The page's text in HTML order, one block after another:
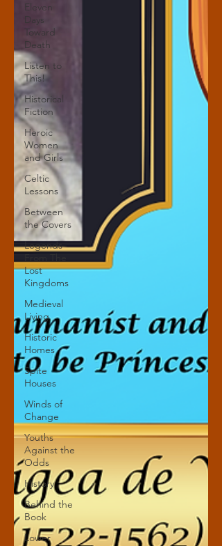
Eleven
Days
Toward
Death
Listen to
This!
Historical
Fiction
Heroic
Women
and Girls
Celtic
Lessons
Between
the Covers
Legends
From The
Lost
Kingdoms
Medieval
Living
Historic
Homes
Spite
Houses
Winds of
Change
Youths
Against the
Odds
History
Behind the
Book
Lower